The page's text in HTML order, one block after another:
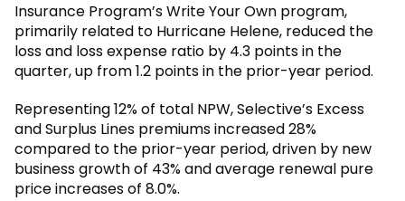
Insurance Program’s Write Your Own program,
primarily related to Hurricane Helene, reduced the
loss and loss expense ratio by 4.3 points in the
quarter, up from 1.2 points in the prior-year period.
Representing 12% of total NPW, Selective’s Excess
and Surplus Lines premiums increased 28%
compared to the prior-year period, driven by new
business growth of 43% and average renewal pure
price increases of 8.0%.